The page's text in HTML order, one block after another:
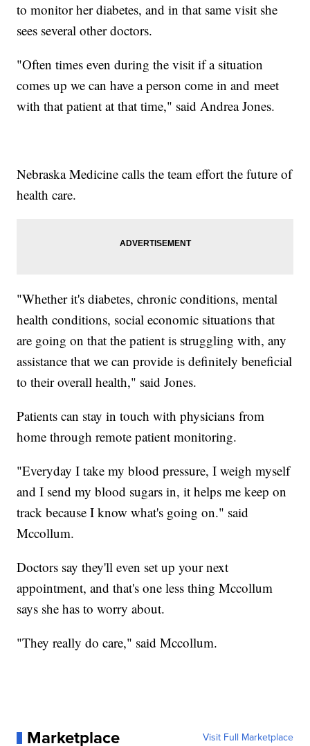
to monitor her diabetes, and in that same visit she
sees several other doctors.
"Often times even during the visit if a situation
comes up we can have a person come in and meet
with that patient at that time," said Andrea Jones.
Nebraska Medicine calls the team effort the future of
health care.
"Whether it's diabetes, chronic conditions, mental
health conditions, social economic situations that
are going on that the patient is struggling with, any
assistance that we can provide is definitely beneficial
to their overall health," said Jones.
Patients can stay in touch with physicians from
home through remote patient monitoring.
"Everyday I take my blood pressure, I weigh myself
and I send my blood sugars in, it helps me keep on
track because I know what's going on." said
Mccollum.
Doctors say they'll even set up your next
appointment, and that's one less thing Mccollum
says she has to worry about.
"They really do care," said Mccollum.
Marketplace Visit Full Marketplace